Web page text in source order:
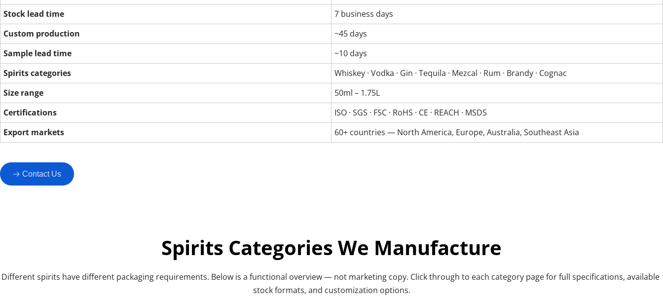
Stock lead time
7 business days
Custom production
~45 days
Sample lead time
~10 days
Spirits categories
Whiskey · Vodka · Gin · Tequila · Mezcal · Rum · Brandy · Cognac
Size range
50ml – 1.75L
Certifications
ISO · SGS · FSC · RoHS · CE · REACH · MSDS
Export markets
60+ countries — North America, Europe, Australia, Southeast Asia
Contact Us
Spirits Categories We Manufacture
Different spirits have different packaging requirements. Below is a functional overview — not marketing copy. Click through to each category page for full specifications, available
stock formats, and customization options.